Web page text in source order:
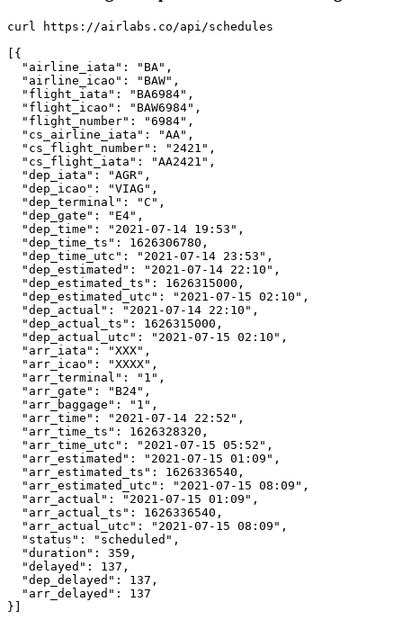
curl https://airlabs.co/api/schedules
[{
  "airline_iata": "BA",
  "airline_icao": "BAW",
  "flight_iata": "BA6984",
  "flight_icao": "BAW6984",
  "flight_number": "6984",
  "cs_airline_iata": "AA",
  "cs_flight_number": "2421",
  "cs_flight_iata": "AA2421",
  "dep_iata": "AGR",
  "dep_icao": "VIAG",
  "dep_terminal": "C",
  "dep_gate": "E4",
  "dep_time": "2021-07-14 19:53",
  "dep_time_ts": 1626306780,
  "dep_time_utc": "2021-07-14 23:53",
  "dep_estimated": "2021-07-14 22:10",
  "dep_estimated_ts": 1626315000,
  "dep_estimated_utc": "2021-07-15 02:10",
  "dep_actual": "2021-07-14 22:10",
  "dep_actual_ts": 1626315000,
  "dep_actual_utc": "2021-07-15 02:10",
  "arr_iata": "XXX",
  "arr_icao": "XXXX",
  "arr_terminal": "1",
  "arr_gate": "B24",
  "arr_baggage": "1",
  "arr_time": "2021-07-14 22:52",
  "arr_time_ts": 1626328320,
  "arr_time_utc": "2021-07-15 05:52",
  "arr_estimated": "2021-07-15 01:09",
  "arr_estimated_ts": 1626336540,
  "arr_estimated_utc": "2021-07-15 08:09",
  "arr_actual": "2021-07-15 01:09",
  "arr_actual_ts": 1626336540,
  "arr_actual_utc": "2021-07-15 08:09",
  "status": "scheduled",
  "duration": 359,
  "delayed": 137,
  "dep_delayed": 137,
  "arr_delayed": 137
}]